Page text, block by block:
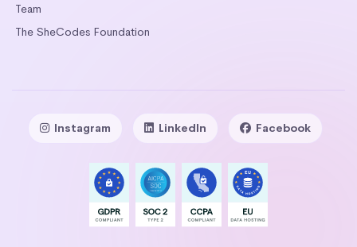
Team
The SheCodes Foundation
Instagram LinkedIn Facebook